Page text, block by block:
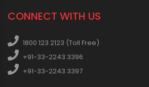
CONNECT WITH US
1800 123 2123 (Toll Free)
+91-33-2243 3396
+91-33-2243 3397